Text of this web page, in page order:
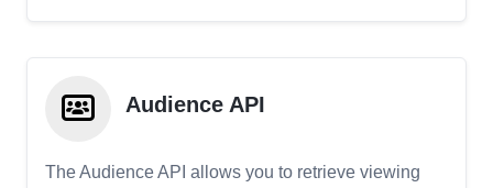
Audience API
The Audience API allows you to retrieve viewing